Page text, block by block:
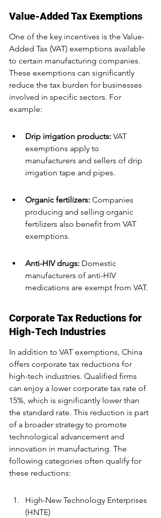
Value-Added Tax Exemptions
One of the key incentives is the Value-
Added Tax (VAT) exemptions available
to certain manufacturing companies.
These exemptions can significantly
reduce the tax burden for businesses
involved in specific sectors. For
example:
Drip irrigation products: VAT
exemptions apply to
manufacturers and sellers of drip
irrigation tape and pipes.
Organic fertilizers: Companies
producing and selling organic
fertilizers also benefit from VAT
exemptions.
Anti-HIV drugs: Domestic
manufacturers of anti-HIV
medications are exempt from VAT.
Corporate Tax Reductions for
High-Tech Industries
In addition to VAT exemptions, China
offers corporate tax reductions for
high-tech industries. Qualified firms
can enjoy a lower corporate tax rate of
15%, which is significantly lower than
the standard rate. This reduction is part
of a broader strategy to promote
technological advancement and
innovation in manufacturing. The
following categories often qualify for
these reductions:
High-New Technology Enterprises
(HNTE)